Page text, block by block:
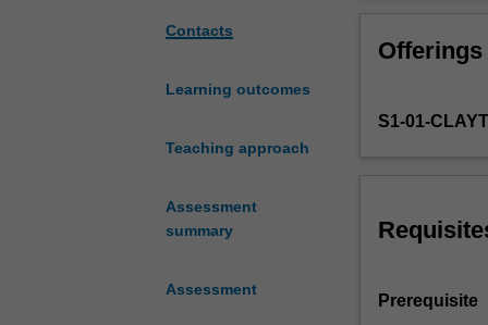
Contacts
Learning outcomes
Teaching approach
Assessment
summary
Assessment
of
and
between
these
the
microstructure,
the
Offerings
S1-01-
Prerequisite